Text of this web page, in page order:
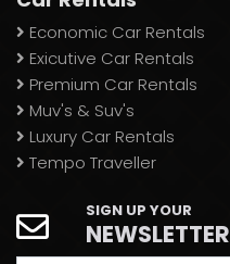
Economic Car Rentals
Exicutive Car Rentals
Premium Car Rentals
Muv's & Suv's
Luxury Car Rentals
Tempo Traveller
SIGN UP YOUR
NEWSLETTER